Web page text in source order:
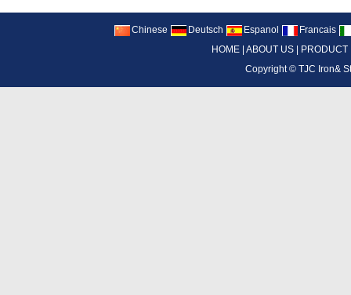
Chinese Deutsch Espanol
Francais
HOME ABOUT US PRODUCT
Copyright ©TJC Iron&